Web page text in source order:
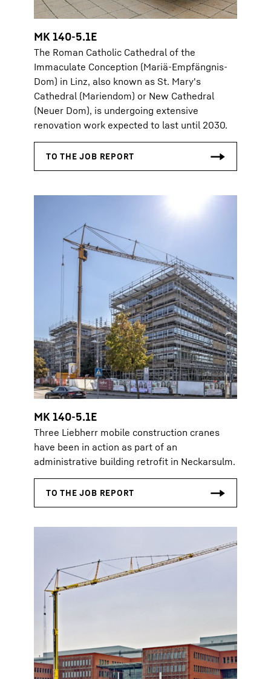
MK 140-5.1E
The Roman Catholic Cathedral of the
Immaculate Conception (Mariä-Empfängnis-
Dom) in Linz, also known as St. Mary's
Cathedral (Mariendom) or New Cathedral
(Neuer Dom), is undergoing extensive
renovation work expected to last until 2030.
MK 140-5.1E
Three Liebherr mobile construction cranes
have been in action as part of an
administrative building retrofit in Neckarsulm.